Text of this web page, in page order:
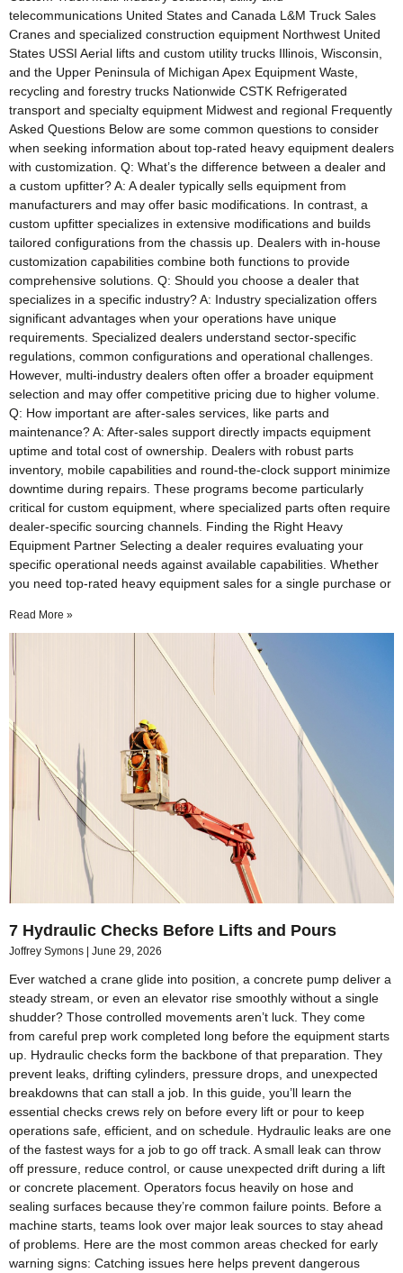
telecommunications United States and Canada L&M Truck Sales
Cranes and specialized construction equipment Northwest United
States USSI Aerial lifts and custom utility trucks Illinois, Wisconsin,
and the Upper Peninsula of Michigan Apex Equipment Waste,
recycling and forestry trucks Nationwide CSTK Refrigerated
transport and specialty equipment Midwest and regional Frequently
Asked Questions Below are some common questions to consider
when seeking information about top-rated heavy equipment dealers
with customization. Q: What’s the difference between a dealer and
a custom upfitter? A: A dealer typically sells equipment from
manufacturers and may offer basic modifications. In contrast, a
custom upfitter specializes in extensive modifications and builds
tailored configurations from the chassis up. Dealers with in-house
customization capabilities combine both functions to provide
comprehensive solutions. Q: Should you choose a dealer that
specializes in a specific industry? A: Industry specialization offers
significant advantages when your operations have unique
requirements. Specialized dealers understand sector-specific
regulations, common configurations and operational challenges.
However, multi-industry dealers often offer a broader equipment
selection and may offer competitive pricing due to higher volume.
Q: How important are after-sales services, like parts and
maintenance? A: After-sales support directly impacts equipment
uptime and total cost of ownership. Dealers with robust parts
inventory, mobile capabilities and round-the-clock support minimize
downtime during repairs. These programs become particularly
critical for custom equipment, where specialized parts often require
dealer-specific sourcing channels. Finding the Right Heavy
Equipment Partner Selecting a dealer requires evaluating your
specific operational needs against available capabilities. Whether
you need top-rated heavy equipment sales for a single purchase or
Read More »
7 Hydraulic Checks Before Lifts and Pours
Joffrey Symons June 29, 2026
Ever watched a crane glide into position, a concrete pump deliver a
steady stream, or even an elevator rise smoothly without a single
shudder? Those controlled movements aren’t luck. They come
from careful prep work completed long before the equipment starts
up. Hydraulic checks form the backbone of that preparation. They
prevent leaks, drifting cylinders, pressure drops, and unexpected
breakdowns that can stall a job. In this guide, you’ll learn the
essential checks crews rely on before every lift or pour to keep
operations safe, efficient, and on schedule. Hydraulic leaks are one
of the fastest ways for a job to go off track. A small leak can throw
off pressure, reduce control, or cause unexpected drift during a lift
or concrete placement. Operators focus heavily on hose and
sealing surfaces because they’re common failure points. Before a
machine starts, teams look over major leak sources to stay ahead
of problems. Here are the most common areas checked for early
warning signs: Catching issues here helps prevent dangerous